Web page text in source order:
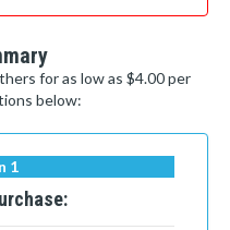
for as low as $4.00 per
below:
1